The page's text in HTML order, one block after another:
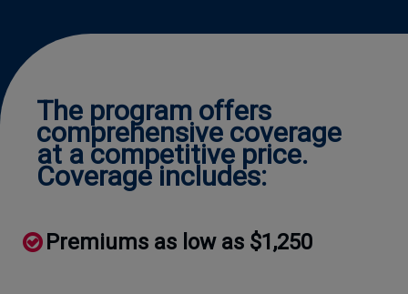
The program offers
comprehensive coverage
at a competitive price.
Coverage includes:
Premiums as low as $1,250